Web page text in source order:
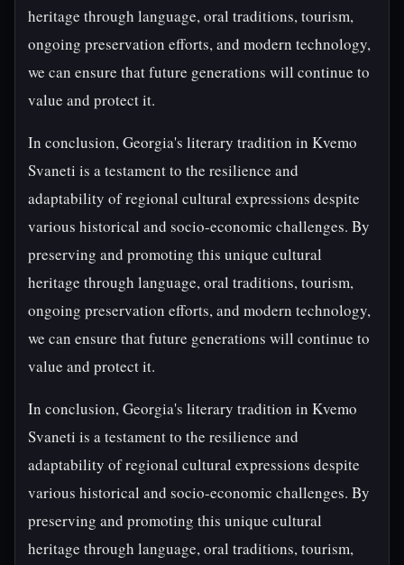
heritage through language, oral traditions, tourism,
ongoing preservation efforts, and modern technology,
we can ensure that future generations will continue to
value and protect it.
In conclusion, Georgia's literary tradition in Kvemo
Svaneti is a testament to the resilience and
adaptability of regional cultural expressions despite
various historical and socio-economic challenges. By
preserving and promoting this unique cultural
heritage through language, oral traditions, tourism,
ongoing preservation efforts, and modern technology,
we can ensure that future generations will continue to
value and protect it.
In conclusion, Georgia's literary tradition in Kvemo
Svaneti is a testament to the resilience and
adaptability of regional cultural expressions despite
various historical and socio-economic challenges. By
preserving and promoting this unique cultural
heritage through language, oral traditions, tourism,